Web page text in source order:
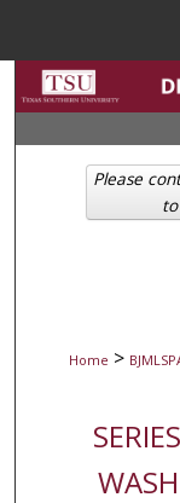
Home >
Please